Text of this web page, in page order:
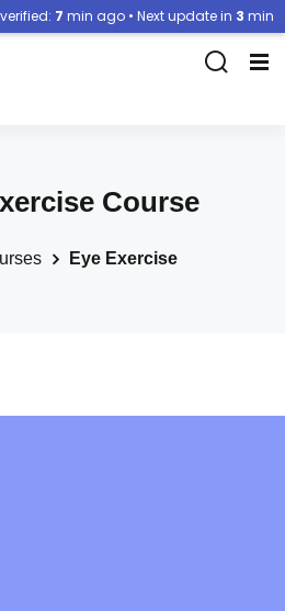
Course
Eye Exercise
7 min ago • Next update in 3 min